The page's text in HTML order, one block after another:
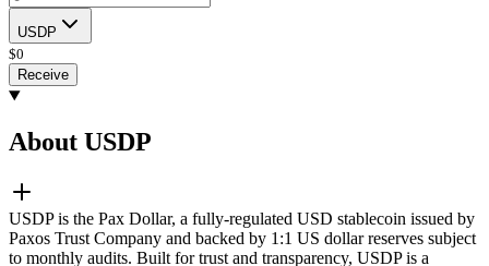
USDP
$0
Receive
About USDP
USDP is the Pax Dollar, a fully-regulated USD stablecoin issued by
Paxos Trust Company and backed by 1:1 US dollar reserves subject
to monthly audits. Built for trust and transparency, USDP is a